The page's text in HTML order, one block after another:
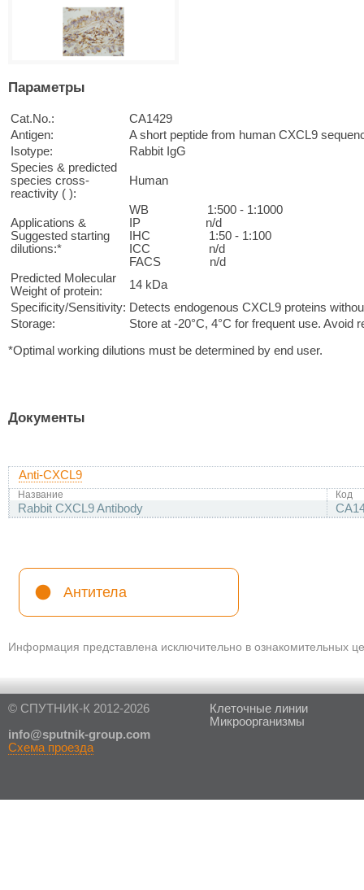
Параметры
Cat.No.:
CA1429
Antigen:
A short peptide from human CXCL9
Isotype:
Rabbit IgG
Species & predicted
species cross-
reactivity ( ):
Human
Applications &
Suggested starting
dilutions:*
WB 1:500 - 1:1000
IP n/d
IHC 1:50 - 1:100
ICC n/d
FACS n/d
Predicted Molecular
Weight of protein:
14 kDa
Specificity/Sensitivity: Detects endogenous CXCL9 proteins
Storage:
Store at -20°C, 4°C for frequent use. Avoid
*Optimal working dilutions must be determined by end user.
Документы
Anti-CXCL9
Название Код
Rabbit CXCL9 Antibody
Антитела
Информация представлена исключительно в ознакомительных
© СПУТНИК-К 2012-2026
info@sputnik-group.com
Схема проезда
Клеточные линии
Микроорганизмы